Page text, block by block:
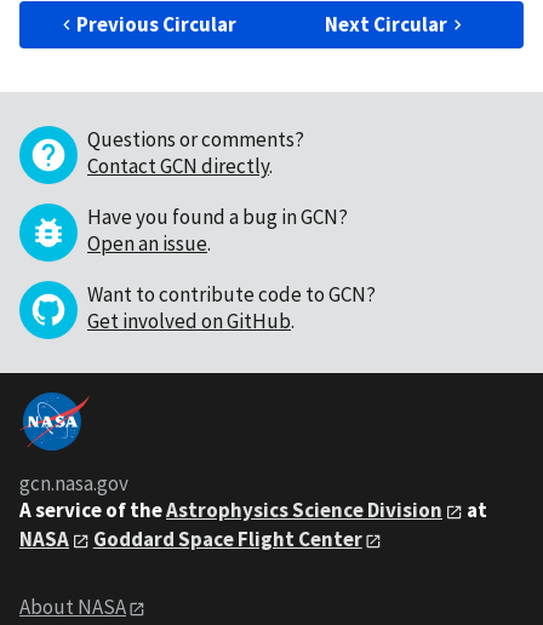
Previous Circular Next Circular
Questions or comments?
Contact GCN directly.
Have you found a bug in GCN?
Open an issue.
Want to contribute code to GCN?
Get involved on GitHub.
gcn.nasa.gov
A service of theAstrophysics Science Division
at
NASA
Goddard Space Flight Center
About NASA